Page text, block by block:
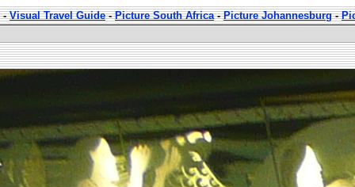
-Visual Travel Guide-Picture South Africa-Picture Johannesburg-